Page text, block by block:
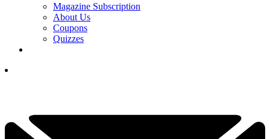
Magazine Subscription
About Us
Coupons
Quizzes